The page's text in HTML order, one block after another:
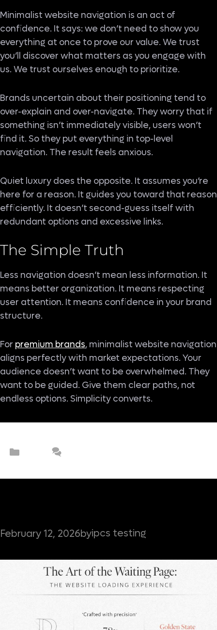
Minimalist website navigation is an act of
confidence. It says: we don’t need to show you
everything at once to prove our value. We trust
you’ll discover what matters as you engage with
us. We trust ourselves enough to prioritize.
Brands uncertain about their positioning tend to
over-explain and over-navigate. They worry that if
something isn’t immediately visible, users won’t
find it. So they put everything in top-level
navigation. The result feels anxious.
Quiet luxury does the opposite. It assumes you’re
here for a reason. It guides you toward that reason
efficiently. It doesn’t second-guess itself with
redundant options and excessive links.
The Simple Truth
Less navigation doesn’t mean less information. It
means better organization. It means respecting
user attention. It means confidence in your brand
structure.
For premium brands, minimalist website navigation
aligns perfectly with market expectations. Your
audience doesn’t want to be overwhelmed. They
want to be guided. Give them clear paths, not
endless options. Simplicity converts.
Categories
February 12, 2026byipcs testing